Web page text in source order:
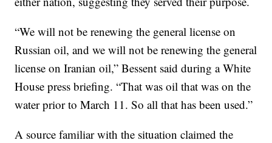
“We will not be renewing the general license on
Russian oil, and we will not be renewing the general
license on Iranian oil,” Bessent said during a White
House press briefing. “That was oil that was on the
water prior to March 11. So all ‌that ⁠has been used.”
A source familiar with the situation claimed the